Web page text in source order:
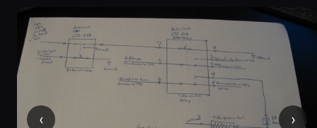
‹ ›